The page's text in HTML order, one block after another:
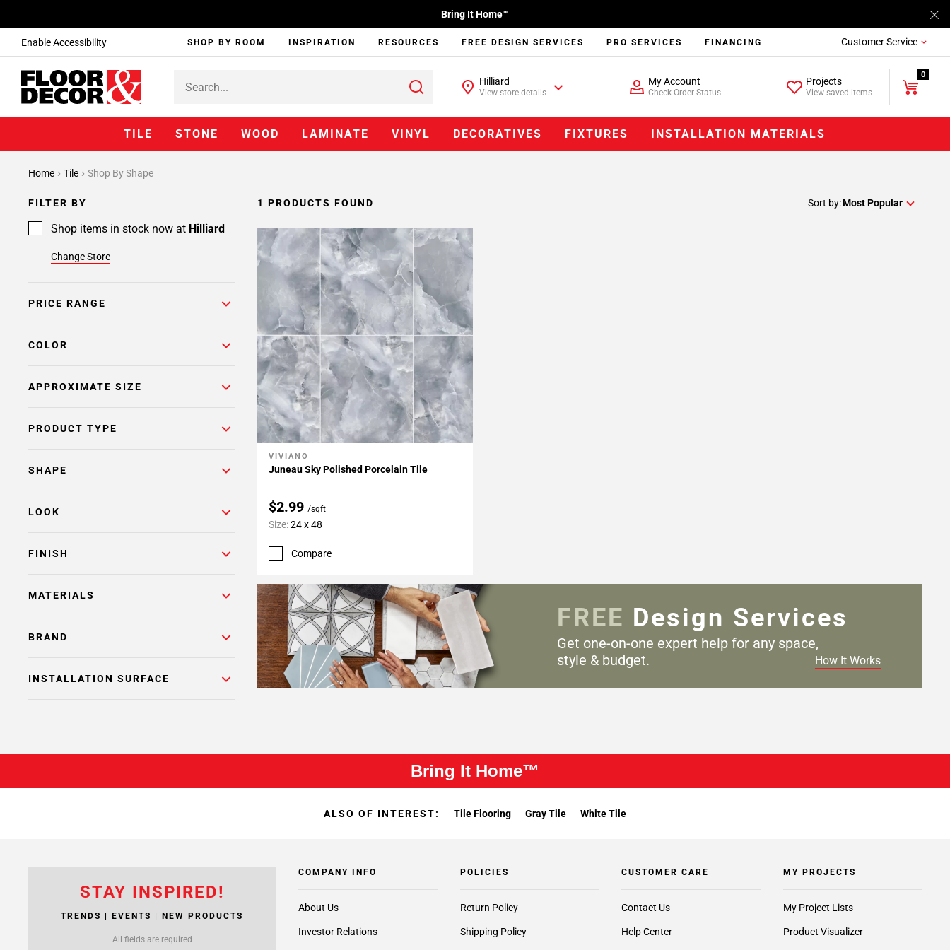
Enable Accessibility
Bring It Home™
SHOP BY ROOM INSPIRATION RESOURCES FREE DESIGN SERVICES PRO SERVICES FINANCING Customer Service
Hilliard
View store details
My Account
Check Order Status
Projects
View saved items
0
TILE STONE WOOD LAMINATE VINYL DECORATIVES FIXTURES INSTALLATION MATERIALS
Home Tile Shop By Shape
FILTER BY
Shop items in stock now at Hilliard
Change Store
PRICE RANGE
COLOR
APPROXIMATE SIZE
PRODUCT TYPE
SHAPE
LOOK
FINISH
MATERIALS
BRAND
INSTALLATION SURFACE
1 PRODUCTS FOUND Sort by:Most Popular
Add To My Projects
VIVIANO
Juneau Sky Polished Porcelain Tile
$2.99 /sqft
Size:24 x 48
Compare
FREE Design Services
Get one-on-one expert help for any space,
style & budget.
How It Works
Bring It Home™
ALSO OF INTEREST: Tile Flooring Gray Tile White Tile
STAY INSPIRED!
TRENDS | EVENTS | NEW PRODUCTS
All fields are required
COMPANY INFO
About Us
Investor Relations
POLICIES
Return Policy
Shipping Policy
CUSTOMER CARE
Contact Us
Help Center
MY PROJECTS
My Project Lists
Product Visualizer